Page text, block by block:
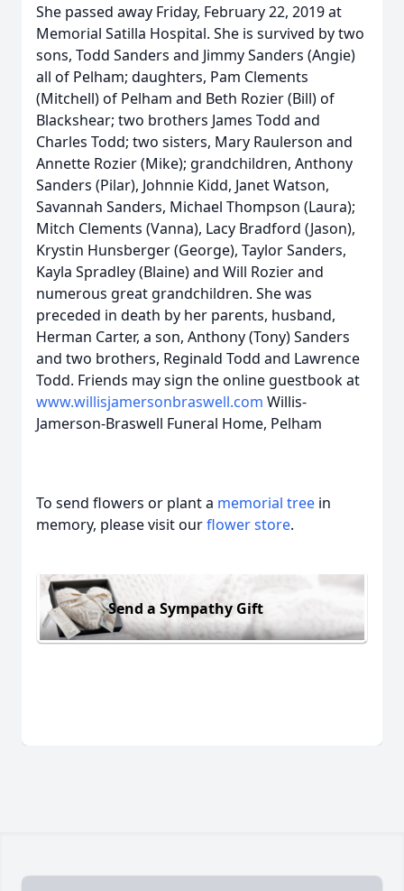
She passed away Friday, February 22, 2019 at
Memorial Satilla Hospital. She is survived by two
sons, Todd Sanders and Jimmy Sanders (Angie)
all of Pelham; daughters, Pam Clements
(Mitchell) of Pelham and Beth Rozier (Bill) of
Blackshear; two brothers James Todd and
Charles Todd; two sisters, Mary Raulerson and
Annette Rozier (Mike); grandchildren, Anthony
Sanders (Pilar), Johnnie Kidd, Janet Watson,
Savannah Sanders, Michael Thompson (Laura);
Mitch Clements (Vanna), Lacy Bradford (Jason),
Krystin Hunsberger (George), Taylor Sanders,
Kayla Spradley (Blaine) and Will Rozier and
numerous great grandchildren. She was
preceded in death by her parents, husband,
Herman Carter, a son, Anthony (Tony) Sanders
and two brothers, Reginald Todd and Lawrence
Todd. Friends may sign the online guestbook at
www.willisjamersonbraswell.com Willis-
Jamerson-Braswell Funeral Home, Pelham
To send flowers or plant a memorial tree in
memory, please visit ourflower store.
Send a Sympathy Gift